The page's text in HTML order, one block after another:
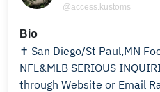
@access.kustoms
Bio
✝️ San Diego/St Paul,MN Footwear Designer for
NFL&MLB SERIOUS
through Website or Email